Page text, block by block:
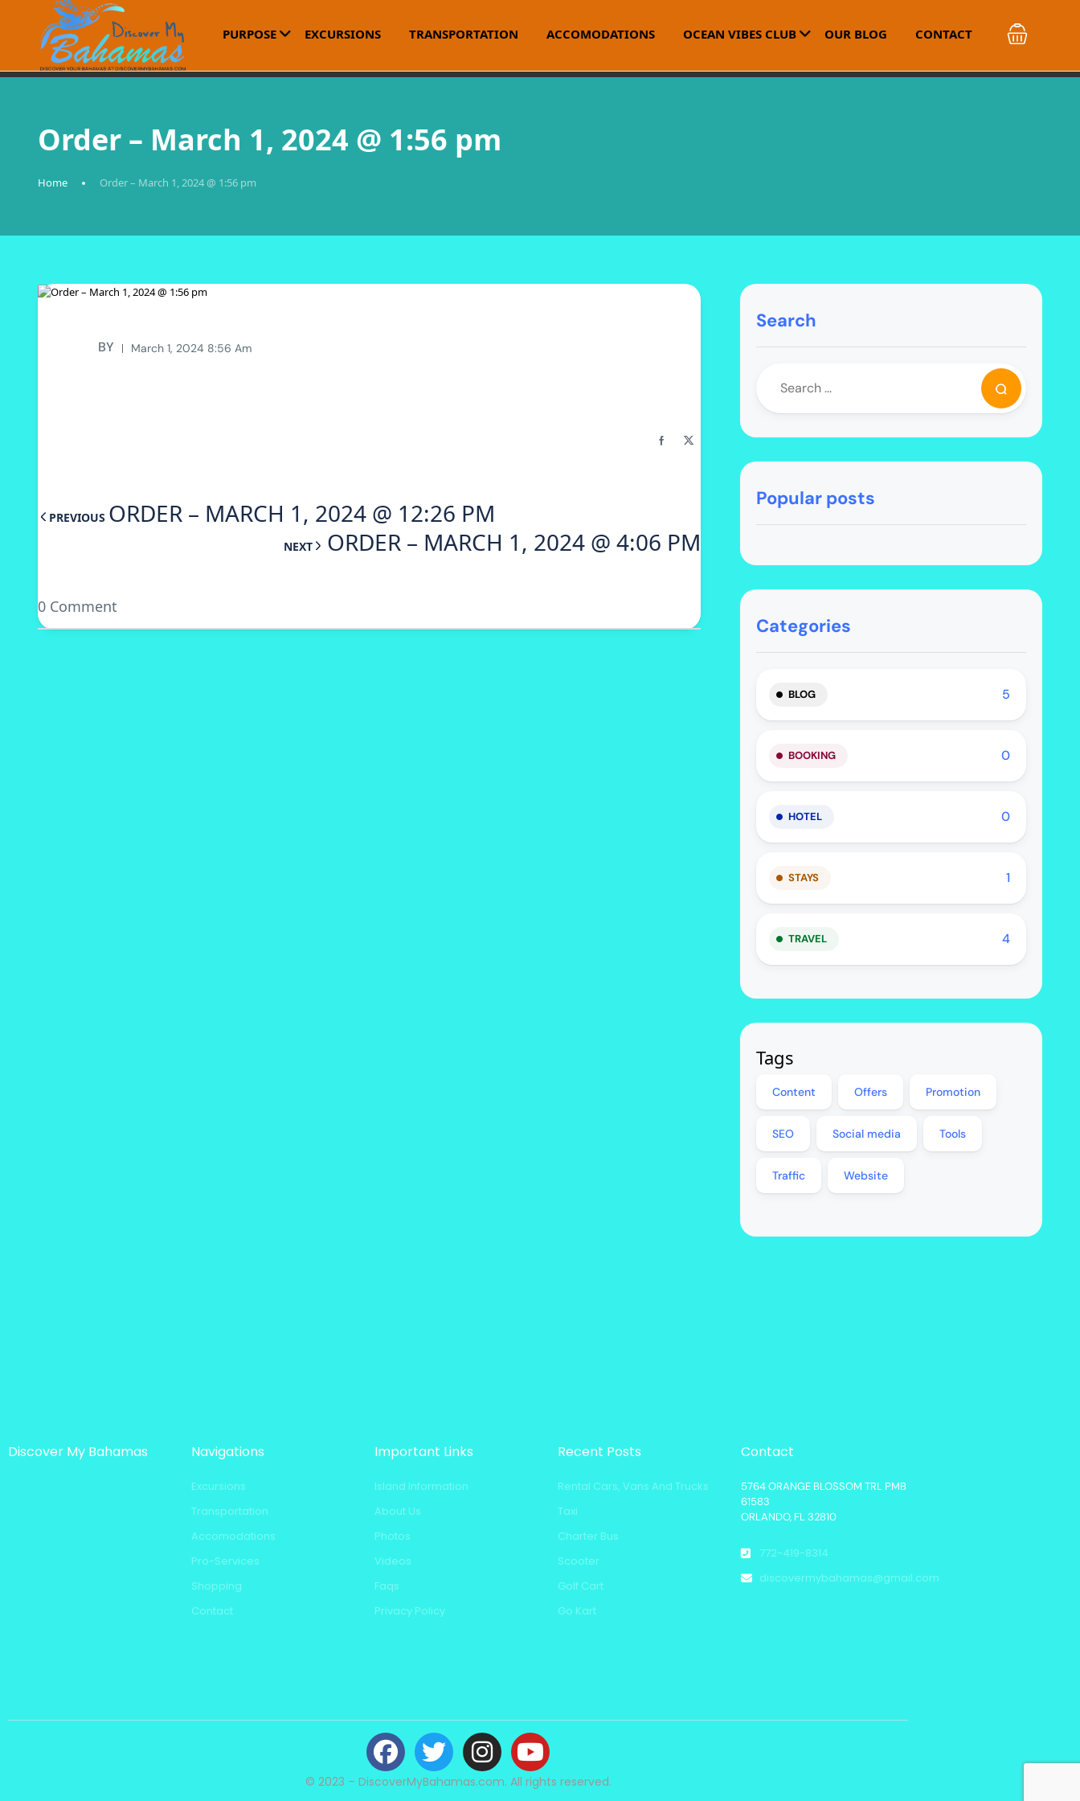
PURPOSE EXCURSIONS TRANSPORTATION ACCOMODATIONS OCEAN VIBES CLUB OUR BLOG CONTACT
Order – March 1, 2024 @ 1:56 pm
Home Order – March 1, 2024 @ 1:56 pm
BY March 1, 2024 8:56 Am
PREVIOUS ORDER – MARCH 1, 2024 @ 12:26 PM
NEXT ORDER – MARCH 1, 2024 @ 4:06 PM
0 Comment
Search
Popular posts
Categories
BLOG 5
BOOKING 0
HOTEL 0
STAYS 1
TRAVEL 4
Tags
Content Offers Promotion
SEO Social media Tools
Traffic Website
Discover My Bahamas Navigations
Excursions
Transportation
Accomodations
Pro-Services
Shopping
Contact
Important Links
Island Information
About Us
Photos
Videos
Faqs
Privacy Policy
Recent Posts
Rental Cars, Vans And Trucks
Taxi
Charter Bus
Scooter
Golf Cart
Go Kart
Contact
5764 ORANGE BLOSSOM TRL PMB
61583
ORLANDO, FL 32810
772-419-8314
discovermybahamas@gmail.com
© 2023 – DiscoverMyBahamas.com. All rights reserved.